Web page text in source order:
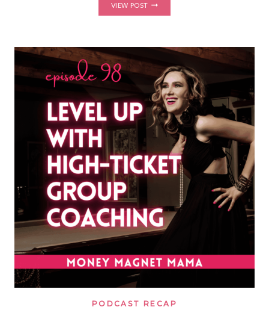
VIEW POST
AN
IN
WHAT
I’D
DO
DIFFERENTLY,
THE
COSTLY
FUNNEL
MISTAKES
AVOID
&
HOW
LEAN
MULTI
SIX
BUSINESS
WITH
SMALL
TODAY
PODCAST RECAP